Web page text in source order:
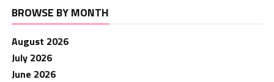
BROWSE BY MONTH
August 2026
July 2026
June 2026